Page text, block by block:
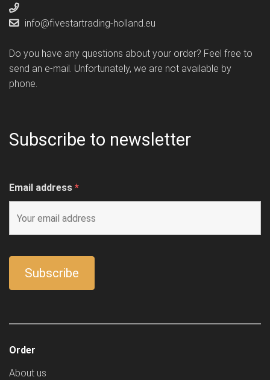
info@fivestartrading-holland.eu
Do you have any questions about your order? Feel free to
send an e-mail. Unfortunately, we are not available by
phone.
Subscribe to newsletter
Email address *
Order
About us